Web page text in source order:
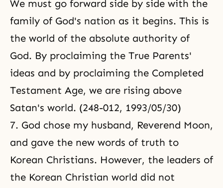
We must go forward side by side with the
family of God's nation as it begins. This is
the world of the absolute authority of
God. By proclaiming the True Parents'
ideas and by proclaiming the Completed
Testament Age, we are rising above
Satan's world. (248-012, 1993/05/30)
7. God chose my husband, Reverend Moon,
and gave the new words of truth to
Korean Christians. However, the leaders of
the Korean Christian world did not